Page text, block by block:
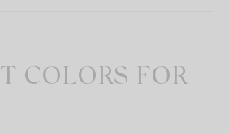
COLORS FOR